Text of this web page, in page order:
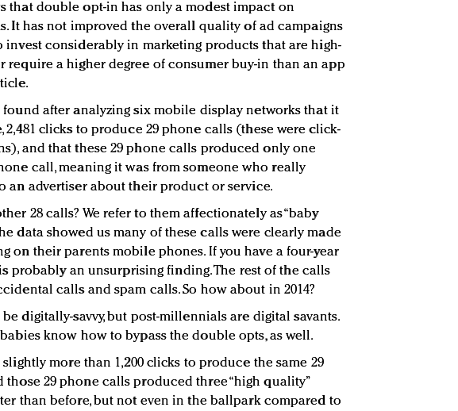
that double opt-in has only a modest impact on
It has not improved the overall quality of ad campaigns
invest considerably in marketing products that are high-
require a higher degree of consumer buy-in than an app
found after analyzing six mobile display networks that it
2,481 clicks to produce 29 phone calls (these were click-
and that these 29 phone calls produced only one
call, meaning it was from someone who really
an advertiser about their product or service.
28 calls? We refer to them affectionately as “baby
data showed us many of these calls were clearly made
on their parents mobile phones. If you have a four-year
probably an unsurprising finding. The rest of the calls
calls and spam calls. So how about in 2014?
digitally-savvy, but post-millennials are digital savants.
know how to bypass the double opts, as well.
more than 1,200 clicks to produce the same 29
those 29 phone calls produced three “high quality”
than before, but not even in the ballpark compared to